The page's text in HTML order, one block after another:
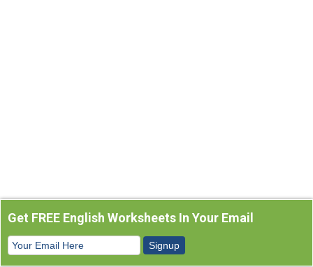
Get FREE English Worksheets In Your Email